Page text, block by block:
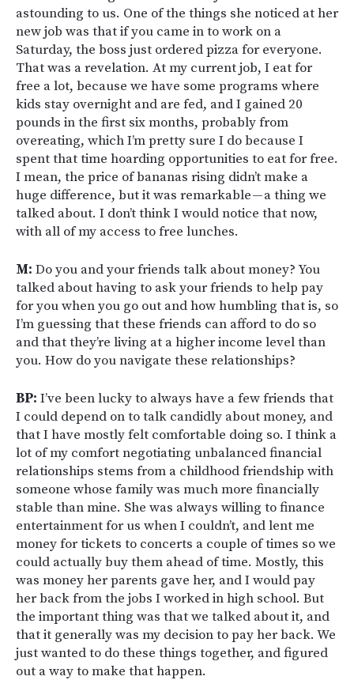
astounding to us. One of the things she noticed at her
new job was that if you came in to work on a
Saturday, the boss just ordered pizza for everyone.
That was a revelation. At my current job, I eat for
free a lot, because we have some programs where
kids stay overnight and are fed, and I gained 20
pounds in the first six months, probably from
overeating, which I’m pretty sure I do because I
spent that time hoarding opportunities to eat for free.
I mean, the price of bananas rising didn’t make a
huge difference, but it was remarkable — a thing we
talked about. I don’t think I would notice that now,
with all of my access to free lunches.
M: Do you and your friends talk about money? You
talked about having to ask your friends to help pay
for you when you go out and how humbling that is, so
I’m guessing that these friends can afford to do so
and that they’re living at a higher income level than
you. How do you navigate these relationships?
BP: I’ve been lucky to always have a few friends that
I could depend on to talk candidly about money, and
that I have mostly felt comfortable doing so. I think a
lot of my comfort negotiating unbalanced financial
relationships stems from a childhood friendship with
someone whose family was much more financially
stable than mine. She was always willing to finance
entertainment for us when I couldn’t, and lent me
money for tickets to concerts a couple of times so we
could actually buy them ahead of time. Mostly, this
was money her parents gave her, and I would pay
her back from the jobs I worked in high school. But
the important thing was that we talked about it, and
that it generally was my decision to pay her back. We
just wanted to do these things together, and figured
out a way to make that happen.